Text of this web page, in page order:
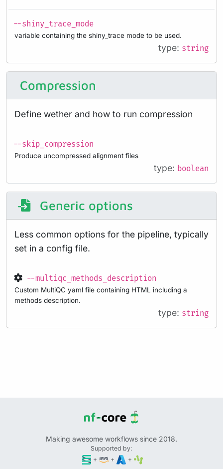
--shiny_trace_mode
variable containing the shiny_trace mode to be used.
type: string
Compression
Define wether and how to run compression
--skip_compression
Produce uncompressed alignment files
type: boolean
Generic options
Less common options for the pipeline, typically
set in a config file.
--multiqc_methods_description
Custom MultiQC yaml file containing HTML including a
methods description.
type: string
Making awesome workflows since 2018.
Supported by:
+
+ +